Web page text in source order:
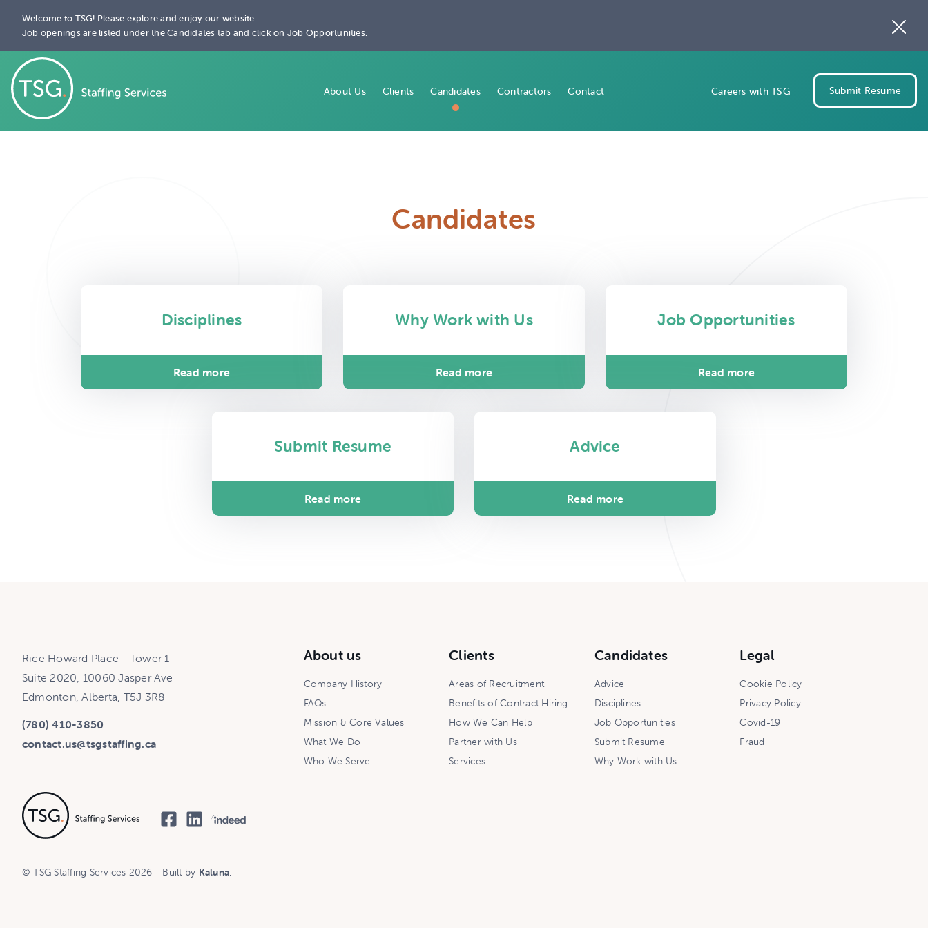
Welcome to TSG! Please explore and enjoy our website.
Job openings are listed under the Candidates tab and click on Job Opportunities.
About Us Clients Candidates Contractors Contact Careers with TSG Submit Resume
Candidates
Disciplines
Read more
Why Work with Us
Read more
Job Opportunities
Read more
Submit Resume
Read more
Advice
Read more
Rice Howard Place - Tower 1
Suite 2020, 10060 Jasper Ave
Edmonton, Alberta, T5J 3R8
(780) 410-3850
contact.us@tsgstaffing.ca
About us
Company History
FAQs
Mission & Core Values
What We Do
Who We Serve
Clients
Areas of Recruitment
Benefits of Contract Hiring
How We Can Help
Partner with Us
Services
Candidates
Advice
Disciplines
Job Opportunities
Submit Resume
Why Work with Us
Legal
Cookie Policy
Privacy Policy
Covid-19
Fraud
© TSG Staffing Services 2026 - Built by Kaluna.